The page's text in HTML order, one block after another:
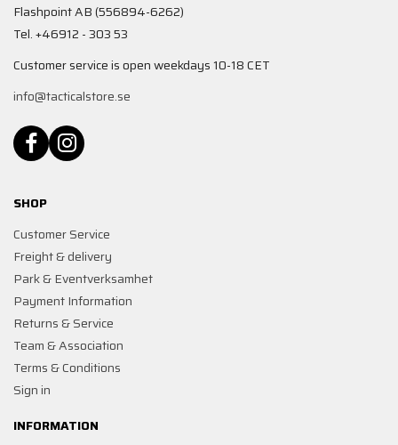
Flashpoint AB (556894-6262)
Tel. +46912 - 303 53
Customer service is open weekdays 10-18 CET
info@tacticalstore.se
SHOP
Customer Service
Freight & delivery
Park & Eventverksamhet
Payment Information
Returns & Service
Team & Association
Terms & Conditions
Sign in
INFORMATION